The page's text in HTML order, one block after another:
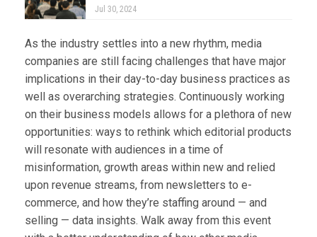
Jul 30, 2024
As the industry settles into a new rhythm, media
companies are still facing challenges that have major
implications in their day-to-day business practices as
well as overarching strategies. Continuously working
on their business models allows for a plethora of new
opportunities: ways to rethink which editorial products
will resonate with audiences in a time of
misinformation, growth areas within new and relied
upon revenue streams, from newsletters to e-
commerce, and how they’re staffing around — and
selling — data insights. Walk away from this event